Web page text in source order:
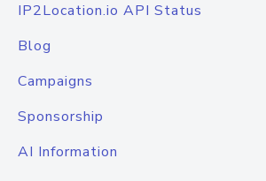
IP2Location.io API Status
Blog
Campaigns
Sponsorship
AI Information